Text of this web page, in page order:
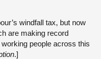
windfall tax, but now
are making record
people across this
.]